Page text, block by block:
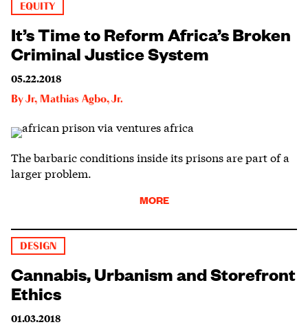
EQUITY
It’s Time to Reform Africa’s Broken
Criminal Justice System
05.22.2018
ByJr, Mathias Agbo, Jr.
The barbaric conditions inside its prisons are part of a
larger problem.
MORE
DESIGN
Cannabis, Urbanism and Storefront
Ethics
01.03.2018